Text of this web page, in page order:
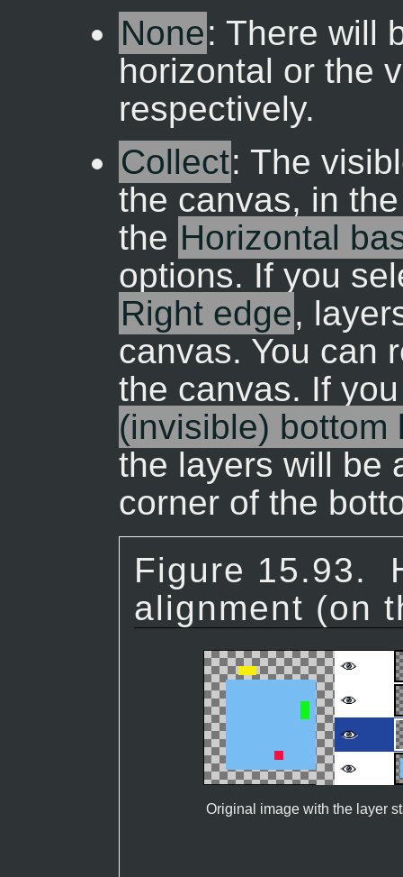
None: There will
horizontal or the
respectively.
Collect: The
the canvas, in
the Horizontal
options. If you
Right edge,
canvas. You can
the canvas. If
(invisible) bottom
the layers will be
corner of the
Figure 15.93.
alignment (on
Original image with the layer